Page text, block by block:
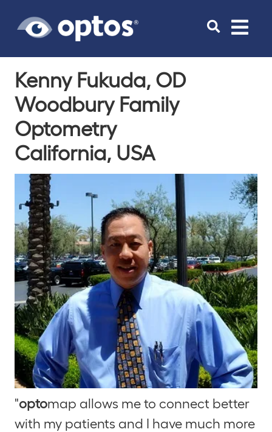
Toggle
Kenny Fukuda, OD
Woodbury Family
Optometry
California, USA
"optomap allows me to connect better
with my patients and I have much more